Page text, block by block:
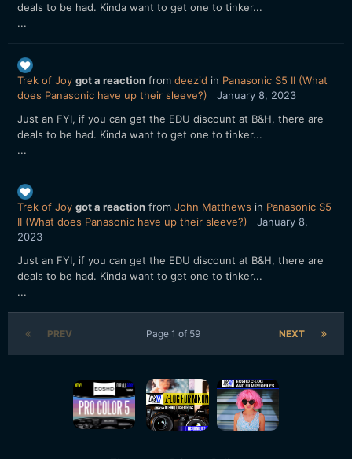
deals to be had. Kinda want to get one to tinker...
...
Trek of Joy got a reaction from deezid in Panasonic S5 II (What
does Panasonic have up their sleeve?)
January 8, 2023
Just an FYI, if you can get the EDU discount at B&H, there are
deals to be had. Kinda want to get one to tinker...
...
Trek of Joy got a reaction from John Matthews in Panasonic S5
II (What does Panasonic have up their sleeve?)
January 8,
2023
Just an FYI, if you can get the EDU discount at B&H, there are
deals to be had. Kinda want to get one to tinker...
...
PREV NEXT
Page 1 of 59